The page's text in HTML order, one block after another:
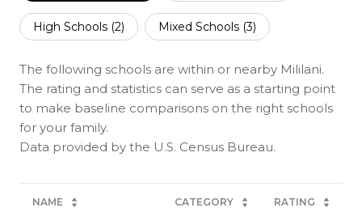
High Schools (2) Mixed Schools (3)
The following schools are within or nearby Mililani.
The rating and statistics can serve as a starting point
to make baseline comparisons on the right schools
for your family.
NAME CATEGORY RATING